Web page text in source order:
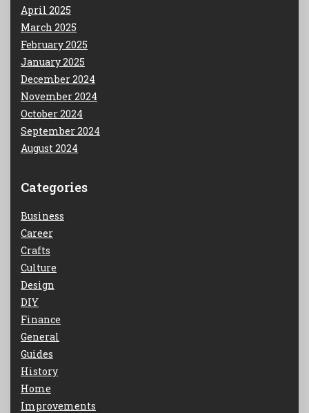
April 2025
March 2025
February 2025
January 2025
December 2024
November 2024
October 2024
September 2024
August 2024
Categories
Business
Career
Crafts
Culture
Design
DIY
Finance
General
Guides
History
Home
Improvements